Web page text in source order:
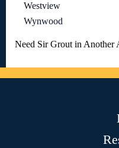
Westview
Wynwood
Need Sir Grout in Another